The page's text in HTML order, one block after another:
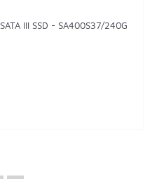
III SSD - SA400S37/240G